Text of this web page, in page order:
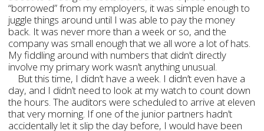
“borrowed” from my employers, it was simple enough to
juggle things around until I was able to pay the money
back. It was never more than a week or so, and the
company was small enough that we all wore a lot of hats.
My fiddling around with numbers that didn’t directly
involve my primary work wasn’t anything unusual.
But this time, I didn’t have a week. I didn’t even have a
day, and I didn’t need to look at my watch to count down
the hours. The auditors were scheduled to arrive at eleven
that very morning. If one of the junior partners hadn’t
accidentally let it slip the day before, I would have been